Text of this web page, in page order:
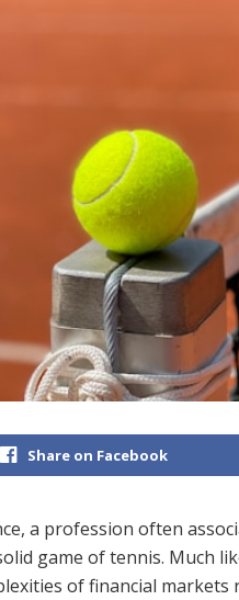
Share on Facebook
a profession often
game of tennis. Much
of financial markets